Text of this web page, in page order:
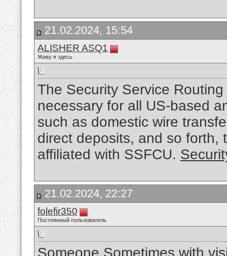
21.02.2024, 15:54
ALISHER ASQ1
Живу я здесь
The Security Service
necessary for all US-based
such as domestic wire
direct deposits, and so forth,
affiliated with SSFCU.
21.02.2024, 22:27
folefir350
Постоянный пользователь